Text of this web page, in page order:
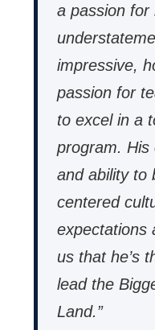
a passion for
impressive,
passion for
to excel in a
program. His
and ability to
centered
expectations
us that he’s
lead the
Land.”